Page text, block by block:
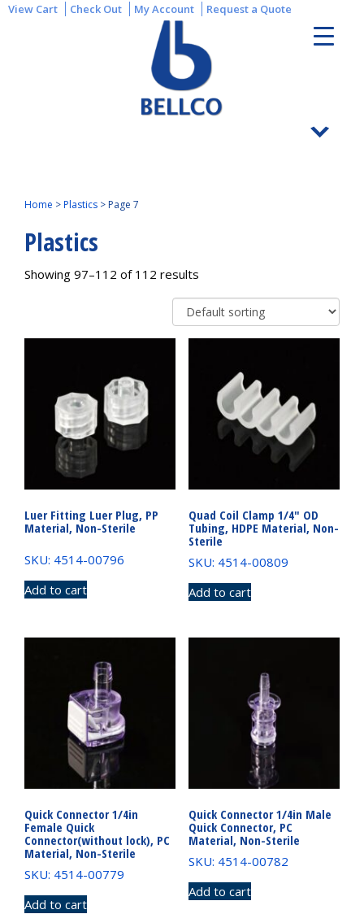
View Cart Check Out My Account Request a Quote
Home >Plastics > Page 7
Plastics
Showing 97–112 of 112 results
Luer Fitting Luer Plug, PP
Material, Non-Sterile
SKU: 4514-00796
Add to cart
Quad Coil Clamp 1/4″ OD
Tubing, HDPE Material, Non-
Sterile
SKU: 4514-00809
Add to cart
Quick Connector 1/4in
Female Quick
Connector(without lock), PC
Material, Non-Sterile
SKU: 4514-00779
Add to cart
Quick Connector 1/4in Male
Quick Connector, PC
Material, Non-Sterile
SKU: 4514-00782
Add to cart